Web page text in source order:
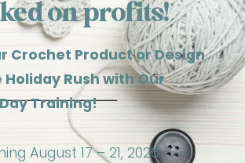
on profits!
Crochet Product or Design
Rush with Our
Training!
August 17 – 21, 2026